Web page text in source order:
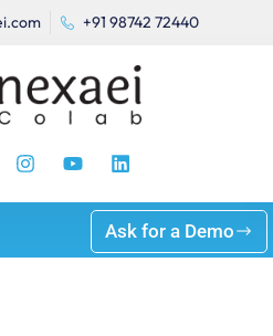
+91 98742 72440
Ask for a Demo